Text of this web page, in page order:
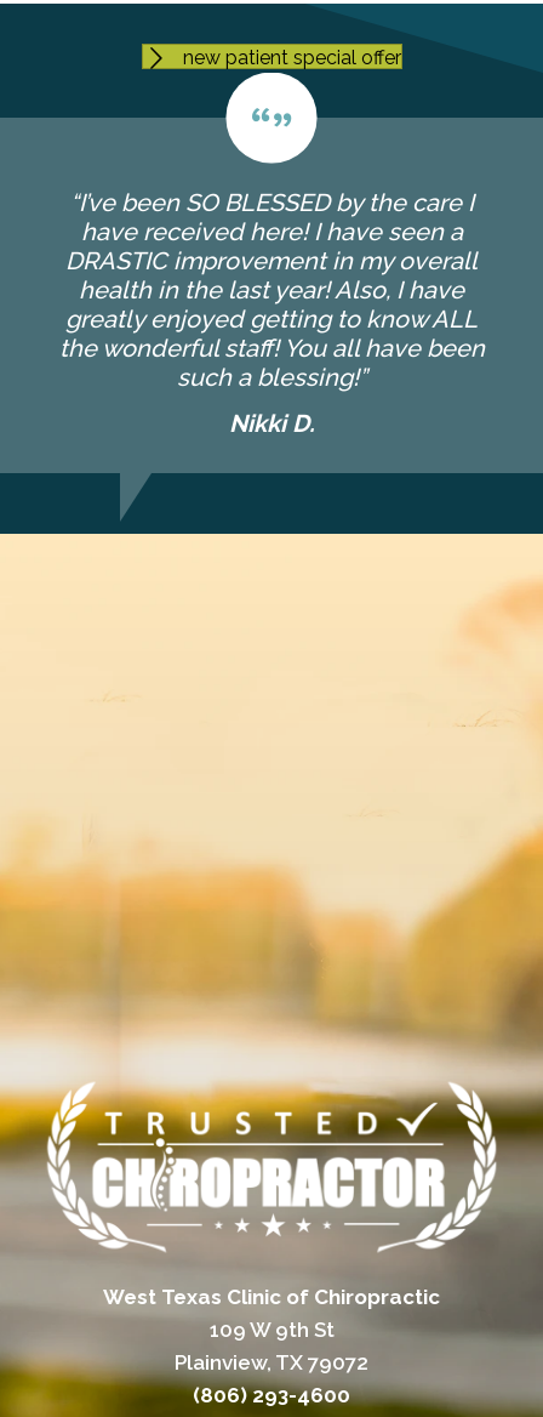
new patient special offer
“I’ve been SO BLESSED by the care I
have received here! I have seen a
DRASTIC improvement in my overall
health in the last year! Also, I have
greatly enjoyed getting to know ALL
the wonderful staff! You all have been
such a blessing!”
Nikki D.
West Texas Clinic of Chiropractic
109 W 9th St
Plainview, TX 79072
(806) 293-4600